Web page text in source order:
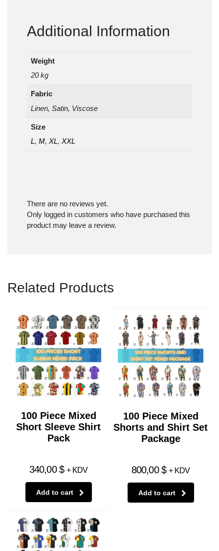
Additional Information
Weight
20 kg
Fabric
Linen, Satin, Viscose
Size
L, M, XL, XXL
There are no reviews yet.
Only logged in customers who have purchased this
product may leave a review.
Related Products
100 Piece Mixed
Short Sleeve Shirt
Pack
340,00$ + KDV
Add to cart
100 Piece Mixed
Shorts and Shirt Set
Package
800,00$ + KDV
Add to cart